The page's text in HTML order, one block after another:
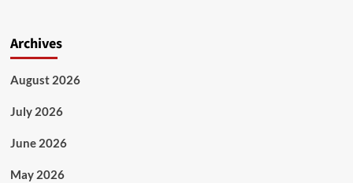
Archives
August 2026
July 2026
June 2026
May 2026